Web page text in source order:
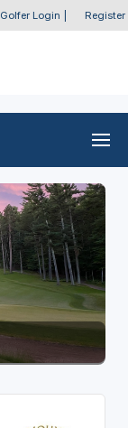
Golfer Login Register